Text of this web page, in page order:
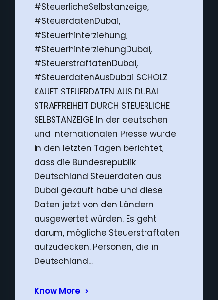
#SteuerlicheSelbstanzeige,
#SteuerdatenDubai,
#Steuerhinterziehung,
#SteuerhinterziehungDubai,
#SteuerstraftatenDubai,
#SteuerdatenAusDubai SCHOLZ
KAUFT STEUERDATEN AUS DUBAI
STRAFFREIHEIT DURCH STEUERLICHE
SELBSTANZEIGE In der deutschen
und internationalen Presse wurde
in den letzten Tagen berichtet,
dass die Bundesrepublik
Deutschland Steuerdaten aus
Dubai gekauft habe und diese
Daten jetzt von den Ländern
ausgewertet würden. Es geht
darum, mögliche Steuerstraftaten
aufzudecken. Personen, die in
Deutschland…
Know More